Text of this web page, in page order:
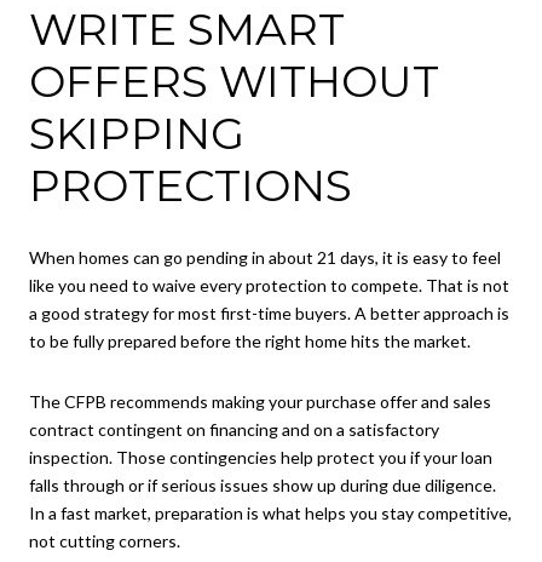
WRITE SMART
OFFERS WITHOUT
SKIPPING
PROTECTIONS
When homes can go pending in about 21 days, it is easy to feel
like you need to waive every protection to compete. That is not
a good strategy for most first-time buyers. A better approach is
to be fully prepared before the right home hits the market.
The CFPB recommends making your purchase offer and sales
contract contingent on financing and on a satisfactory
inspection. Those contingencies help protect you if your loan
falls through or if serious issues show up during due diligence.
In a fast market, preparation is what helps you stay competitive,
not cutting corners.